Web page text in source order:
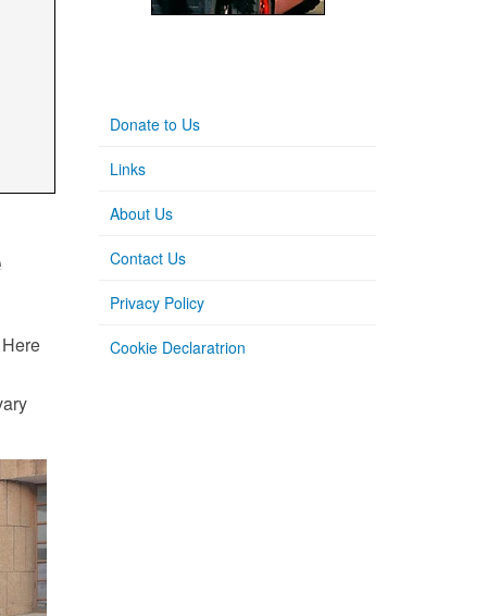
Donate to Us
Links
About Us
Contact Us
Privacy Policy
Cookie Declaratrion